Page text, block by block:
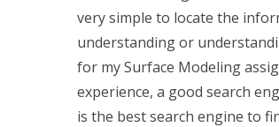
very simple to locate the
understanding or
for my Surface Modeling
experience, a good search
is the best search engine to